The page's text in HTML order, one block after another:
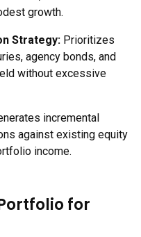
growth.
Strategy: Prioritizes
agency bonds, and
without excessive
incremental
against existing equity
income.
for